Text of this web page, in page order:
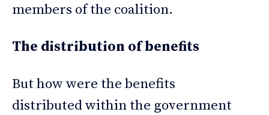
members of the coalition.
The distribution of benefits
But how were the benefits
distributed within the government